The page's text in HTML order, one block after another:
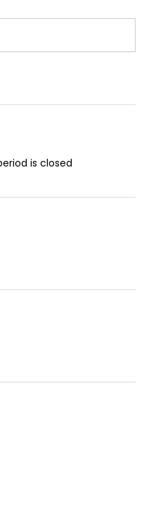
is closed